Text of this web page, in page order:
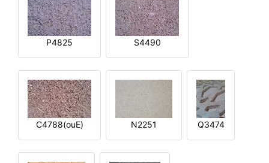
P4825 S4490
C4788(ouE) N2251 Q3474